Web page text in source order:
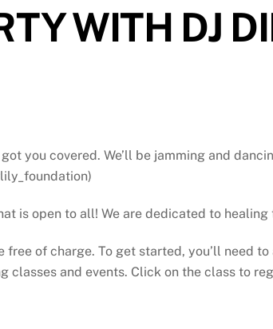
WITH DJ
you covered. We’ll be jamming and
is open to all! We are dedicated to
of charge. To get started, you’ll need
and events. Click on the class to